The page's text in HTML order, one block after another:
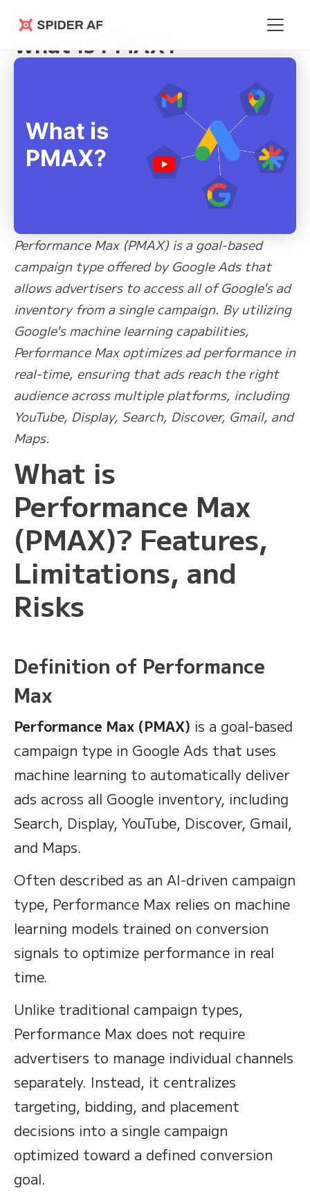
Spider AF
Learning Hub >What is PMAX?
What is PMAX?
Performance Max (PMAX) is a goal-based
campaign type offered by Google Ads that
allows advertisers to access all of Google's ad
inventory from a single campaign. By utilizing
Google's machine learning capabilities,
Performance Max optimizes ad performance in
real-time, ensuring that ads reach the right
audience across multiple platforms, including
YouTube, Display, Search, Discover, Gmail, and
Maps.
What is
Performance Max
(PMAX)? Features,
Limitations, and
Risks
Definition of Performance
Max
Performance Max (PMAX) is a goal-based
campaign type in Google Ads that uses
machine learning to automatically deliver
ads across all Google inventory, including
Search, Display, YouTube, Discover, Gmail,
and Maps.
Often described as an AI-driven campaign
type, Performance Max relies on machine
learning models trained on conversion
signals to optimize performance in real
time.
Unlike traditional campaign types,
Performance Max does not require
advertisers to manage individual channels
separately. Instead, it centralizes
targeting, bidding, and placement
decisions into a single campaign
optimized toward a defined conversion
goal.